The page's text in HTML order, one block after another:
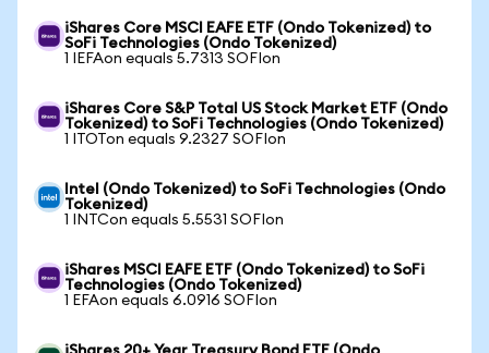
iShares Core MSCI EAFE ETF (Ondo Tokenized) to
SoFi Technologies (Ondo Tokenized)
1 IEFAon equals 5.7313 SOFIon
iShares Core S&P Total US Stock Market ETF (Ondo
Tokenized) to SoFi Technologies (Ondo Tokenized)
1 ITOTon equals 9.2327 SOFIon
Intel (Ondo Tokenized) to SoFi Technologies (Ondo
Tokenized)
1 INTCon equals 5.5531 SOFIon
iShares MSCI EAFE ETF (Ondo Tokenized) to SoFi
Technologies (Ondo Tokenized)
1 EFAon equals 6.0916 SOFIon